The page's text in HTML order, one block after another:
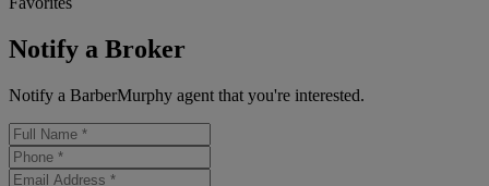
Notify a Broker
Notify a BarberMurphy agent that you're interested.